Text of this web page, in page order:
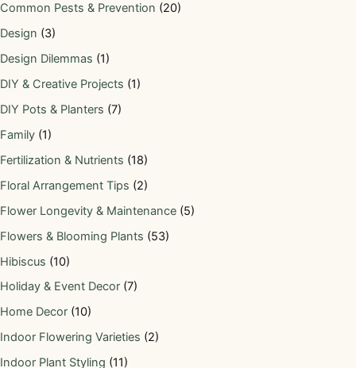
Common Pests & Prevention (20)
Design (3)
Design Dilemmas (1)
DIY & Creative Projects (1)
DIY Pots & Planters (7)
Family (1)
Fertilization & Nutrients (18)
Floral Arrangement Tips (2)
Flower Longevity & Maintenance (5)
Flowers & Blooming Plants (53)
Hibiscus (10)
Holiday & Event Decor (7)
Home Decor (10)
Indoor Flowering Varieties (2)
Indoor Plant Styling (11)